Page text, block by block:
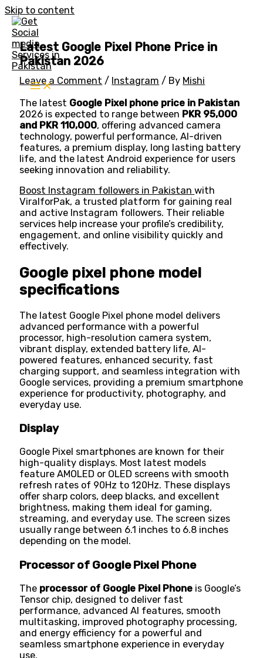
Skip to content
Latest Google Pixel Phone Price in
Pakistan 2026
Leave a Comment / Instagram / By Mishi
The latest Google Pixel phone price in Pakistan
2026 is expected to range between PKR 95,000
and PKR 110,000, offering advanced camera
technology, powerful performance, AI-driven
features, a premium display, long lasting battery
life, and the latest Android experience for users
seeking innovation and reliability.
Boost Instagram followers in Pakistanwith
ViralforPak, a trusted platform for gaining real
and active Instagram followers. Their reliable
services help increase your profile’s credibility,
engagement, and online visibility quickly and
effectively.
Google pixel phone model
specifications
The latest Google Pixel phone model delivers
advanced performance with a powerful
processor, high-resolution camera system,
vibrant display, extended battery life, AI-
powered features, enhanced security, fast
charging support, and seamless integration with
Google services, providing a premium smartphone
experience for productivity, photography, and
everyday use.
Display
Google Pixel smartphones are known for their
high-quality displays. Most latest models
feature AMOLED or OLED screens with smooth
refresh rates of 90Hz to 120Hz. These displays
offer sharp colors, deep blacks, and excellent
brightness, making them ideal for gaming,
streaming, and everyday use. The screen sizes
usually range between 6.1 inches to 6.8 inches
depending on the model.
Processor of Google Pixel Phone
The processor of Google Pixel Phone is Google’s
Tensor chip, designed to deliver fast
performance, advanced AI features, smooth
multitasking, improved photography processing,
and energy efficiency for a powerful and
seamless smartphone experience in everyday
use.